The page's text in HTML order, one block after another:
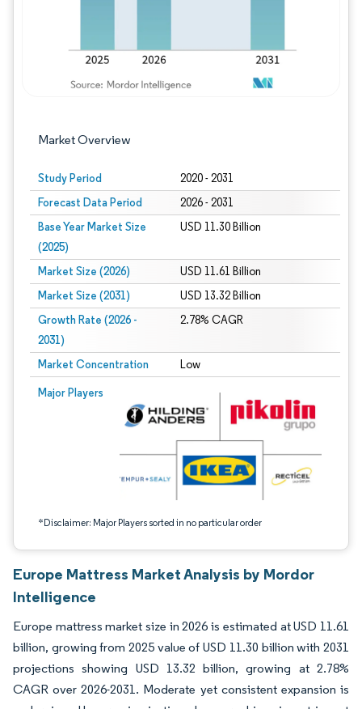
Market Overview
Study Period 2020 - 2031
Forecast Data Period 2026 - 2031
Base Year Market Size
(2025)
USD 11.30 Billion
Market Size (2026) USD 11.61 Billion
Market Size (2031) USD 13.32 Billion
Growth Rate (2026 -
2031)
2.78% CAGR
Market Concentration Low
Major Players
*Disclaimer: Major Players sorted in no particular order
Image © Mordor Intelligence. Reuse requires attribution under CC BY 4.0.
Europe Mattress Market Analysis by Mordor
Intelligence
Europe mattress market size in 2026 is estimated at USD 11.61
billion, growing from 2025 value of USD 11.30 billion with 2031
projections showing USD 13.32 billion, growing at 2.78%
CAGR over 2026-2031. Moderate yet consistent expansion is